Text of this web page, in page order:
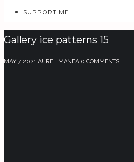
SUPPORT ME
Gallery ice patterns 15
MAY 7, 2021 AUREL MANEA 0 COMMENTS